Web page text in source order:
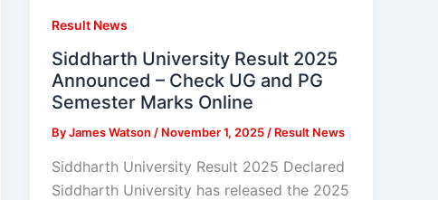
Result News
Siddharth University Result 2025
Announced – Check UG and PG
Semester Marks Online
ByJames Watson/ November 1, 2025/ Result News
Siddharth University Result 2025 Declared
Siddharth University has released the 2025